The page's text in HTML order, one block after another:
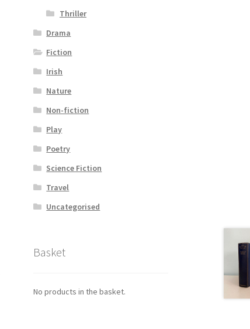
Thriller
Drama
Fiction
Irish
Nature
Non-fiction
Play
Poetry
Science Fiction
Travel
Uncategorised
Basket
No products in the basket.